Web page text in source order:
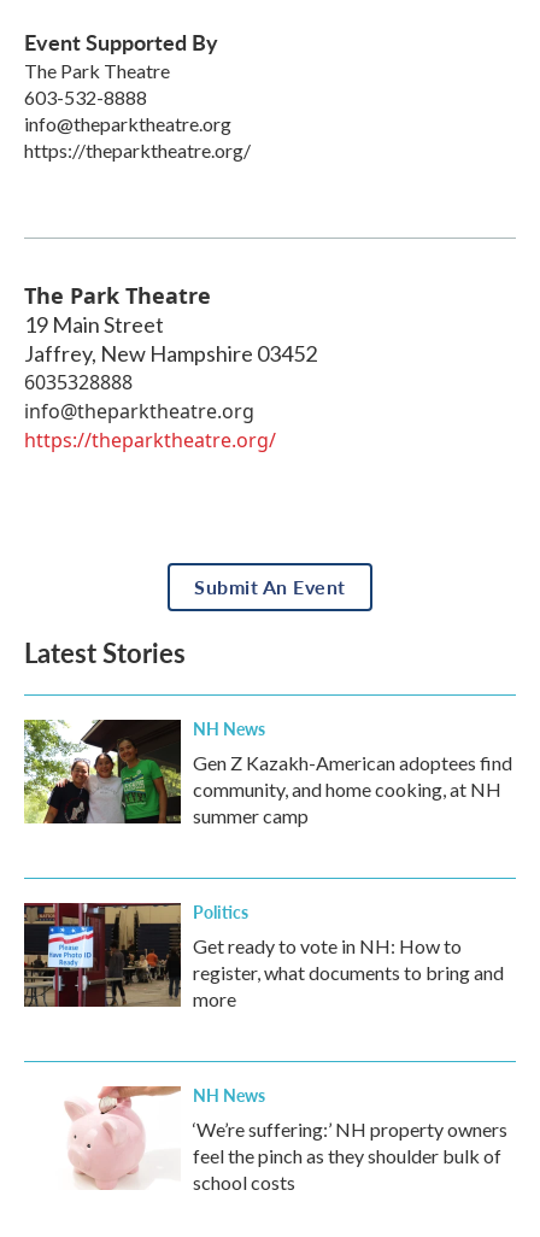
Event Supported By
The Park Theatre
603-532-8888
info@theparktheatre.org
https://theparktheatre.org/
The Park Theatre
19 Main Street
Jaffrey, New Hampshire 03452
6035328888
info@theparktheatre.org
https://theparktheatre.org/
Submit An Event
Latest Stories
NH News
Gen Z Kazakh-American adoptees find
community, and home cooking, at NH
summer camp
Politics
Get ready to vote in NH: How to
register, what documents to bring and
more
NH News
‘We’re suffering:’ NH property owners
feel the pinch as they shoulder bulk of
school costs